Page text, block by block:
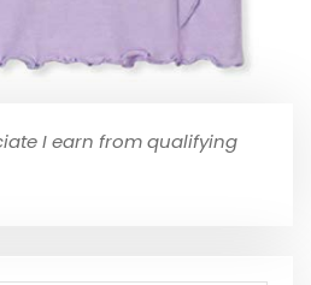
I earn from qualifying